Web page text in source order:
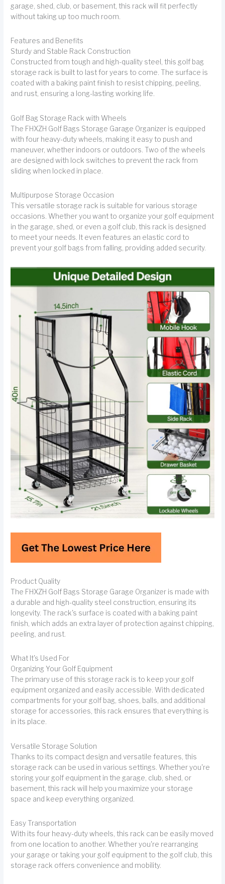
garage, shed, club, or basement, this rack will fit perfectly
without taking up too much room.
Features and Benefits
Sturdy and Stable Rack Construction
Constructed from tough and high-quality steel, this golf bag
storage rack is built to last for years to come. The surface is
coated with a baking paint finish to resist chipping, peeling,
and rust, ensuring a long-lasting working life.
Golf Bag Storage Rack with Wheels
The FHXZH Golf Bags Storage Garage Organizer is equipped
with four heavy-duty wheels, making it easy to push and
maneuver, whether indoors or outdoors. Two of the wheels
are designed with lock switches to prevent the rack from
sliding when locked in place.
Multipurpose Storage Occasion
This versatile storage rack is suitable for various storage
occasions. Whether you want to organize your golf equipment
in the garage, shed, or even a golf club, this rack is designed
to meet your needs. It even features an elastic cord to
prevent your golf bags from falling, providing added security.
Product Quality
The FHXZH Golf Bags Storage Garage Organizer is made with
a durable and high-quality steel construction, ensuring its
longevity. The rack's surface is coated with a baking paint
finish, which adds an extra layer of protection against chipping,
peeling, and rust.
What It's Used For
Organizing Your Golf Equipment
The primary use of this storage rack is to keep your golf
equipment organized and easily accessible. With dedicated
compartments for your golf bag, shoes, balls, and additional
storage for accessories, this rack ensures that everything is
in its place.
Versatile Storage Solution
Thanks to its compact design and versatile features, this
storage rack can be used in various settings. Whether you're
storing your golf equipment in the garage, club, shed, or
basement, this rack will help you maximize your storage
space and keep everything organized.
Easy Transportation
With its four heavy-duty wheels, this rack can be easily moved
from one location to another. Whether you're rearranging
your garage or taking your golf equipment to the golf club, this
storage rack offers convenience and mobility.